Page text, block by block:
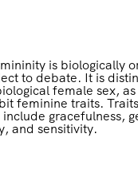
is biologically
to debate. It is
female sex,
feminine traits.
gracefulness,
and sensitivity.